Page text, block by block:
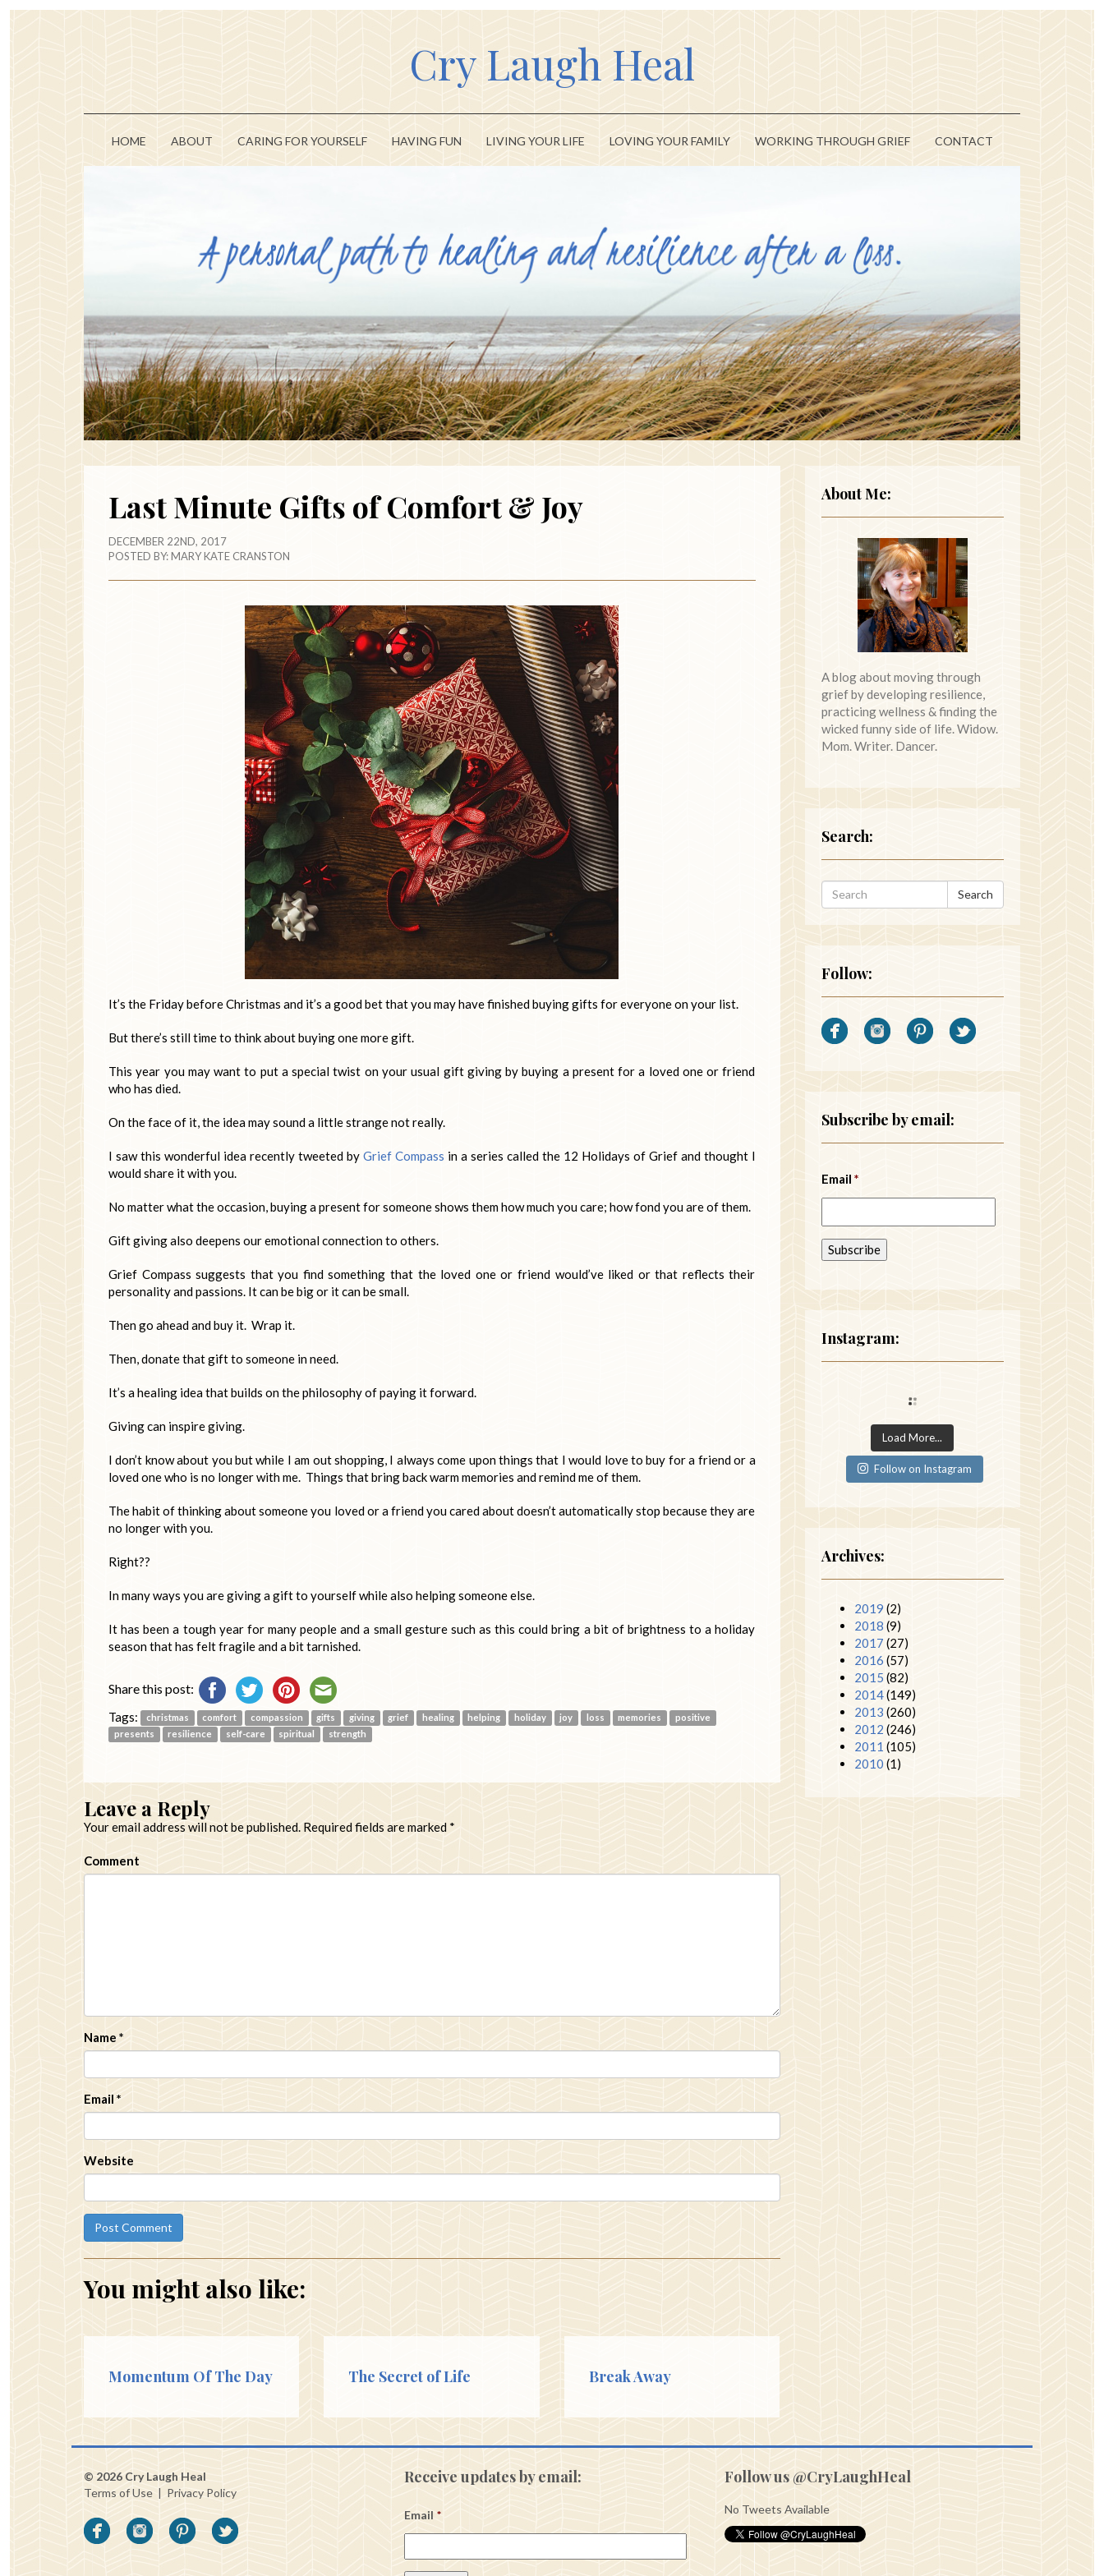
Cry Laugh Heal
HOME ABOUT CARING FOR YOURSELF HAVING FUN LIVING YOUR LIFE LOVING YOUR FAMILY WORKING THROUGH GRIEF CONTACT
Last Minute Gifts of Comfort & Joy
DECEMBER 22ND, 2017
POSTED BY:MARY KATE CRANSTON
It’s the Friday before Christmas and it’s a good bet that you may have finished buying gifts for everyone on your list.
But there’s still time to think about buying one more gift.
This year you may want to put a special twist on your usual gift giving by buying a present for a loved one or friend
who has died.
On the face of it, the idea may sound a little strange not really.
I saw this wonderful idea recently tweeted by Grief Compass in a series called the 12 Holidays of Grief and thought I
would share it with you.
No matter what the occasion, buying a present for someone shows them how much you care; how fond you are of them.
Gift giving also deepens our emotional connection to others.
Grief Compass suggests that you find something that the loved one or friend would’ve liked or that reflects their
personality and passions. It can be big or it can be small.
Then go ahead and buy it. Wrap it.
Then, donate that gift to someone in need.
It’s a healing idea that builds on the philosophy of paying it forward.
Giving can inspire giving.
I don’t know about you but while I am out shopping, I always come upon things that I would love to buy for a friend or a
loved one who is no longer with me. Things that bring back warm memories and remind me of them.
The habit of thinking about someone you loved or a friend you cared about doesn’t automatically stop because they are
no longer with you.
Right??
In many ways you are giving a gift to yourself while also helping someone else.
It has been a tough year for many people and a small gesture such as this could bring a bit of brightness to a holiday
season that has felt fragile and a bit tarnished.
Share this post:
Tags: christmas comfort compassion gifts giving grief healing helping holiday joy loss memories
positive
presents
resilience self-care spiritual strength
Leave a Reply
Your email address will not be published. Required fields are marked *
Comment
Name *
Email *
Website
You might also like:
Momentum Of The Day The Secret of Life Break Away
About Me:
A blog about moving through
grief by developing resilience,
practicing wellness & finding the
wicked funny side of life. Widow.
Mom. Writer. Dancer.
Search:
Search
Follow:
Subscribe by email:
Email *
Instagram:
Load More...
Follow on Instagram
Archives:
2019 (2)
2018 (9)
2017 (27)
2016 (57)
2015 (82)
2014(149)
2013 (260)
2012 (246)
2011 (105)
2010 (1)
© 2026 Cry Laugh Heal
Terms of Use | Privacy Policy
Receive updates by email:
Email *
Follow us @CryLaughHeal
No Tweets Available